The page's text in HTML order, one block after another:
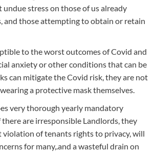
stress on those of us already
and those attempting to obtain or retain
to the worst outcomes of Covid and
anxiety or other conditions that can be
can mitigate the Covid risk, they are not
a protective mask themselves.
very thorough yearly mandatory
are irresponsible Landlords, they
violation of tenants rights to privacy, will
for many,.and a wasteful drain on